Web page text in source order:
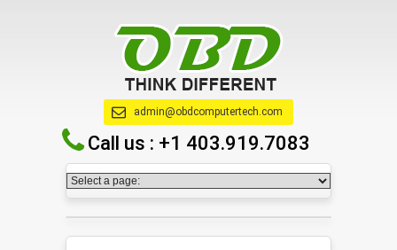
admin@obdcomputertech.com
Call us : +1 403.919.7083